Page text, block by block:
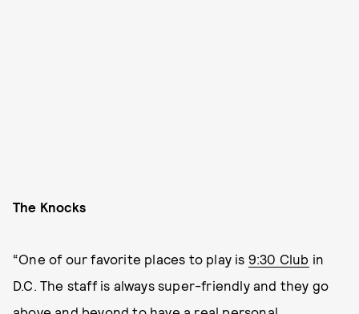
The Knocks
“One of our favorite places to play is 9:30 Club in
D.C. The staff is always super-friendly and they go